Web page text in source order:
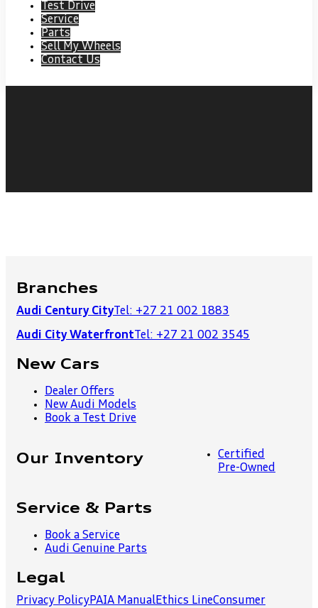
Test Drive
Service
Parts
Sell My Wheels
Contact Us
Branches
Audi Century CityTel: +27 21 002 1883
Audi City Waterfront Tel: +27 21 002 3545
New Cars
Dealer Offers
New Audi Models
Book a Test Drive
Our Inventory
Certified
Pre-Owned
Service & Parts
Book a Service
Audi Genuine Parts
Legal
Privacy PolicyPAIA ManualEthics LineConsumer